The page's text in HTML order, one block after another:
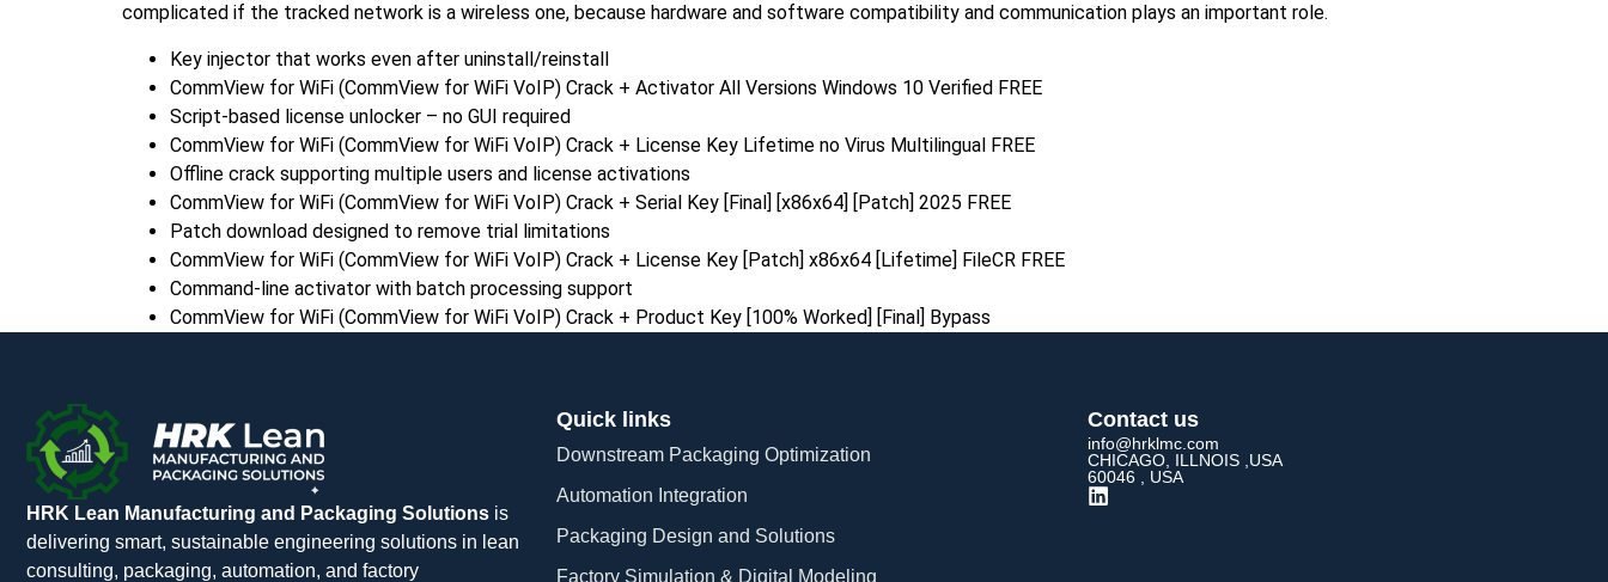
complicated if the tracked network is a wireless one, because hardware and software compatibility and communication plays an important role.
Key injector that works even after uninstall/reinstall
CommView for WiFi (CommView for WiFi VoIP) Crack + Activator All Versions Windows 10 Verified FREE
Script-based license unlocker – no GUI required
CommView for WiFi (CommView for WiFi VoIP) Crack + License Key Lifetime no Virus Multilingual FREE
Offline crack supporting multiple users and license activations
CommView for WiFi (CommView for WiFi VoIP) Crack + Serial Key [Final] [x86x64] [Patch] 2025 FREE
Patch download designed to remove trial limitations
CommView for WiFi (CommView for WiFi VoIP) Crack + License Key [Patch] x86x64 [Lifetime] FileCR FREE
Command-line activator with batch processing support
CommView for WiFi (CommView for WiFi VoIP) Crack + Product Key [100% Worked] [Final] Bypass
HRK Lean Manufacturing and Packaging Solutions is
delivering smart, sustainable engineering solutions in lean
consulting, packaging, automation, and factory
Quick links
Downstream Packaging Optimization
Automation Integration​
Packaging Design and Solutions​
Factory Simulation & Digital Modeling
Contact us
info@hrklmc.com
CHICAGO, ILLNOIS ,USA
60046 , USA